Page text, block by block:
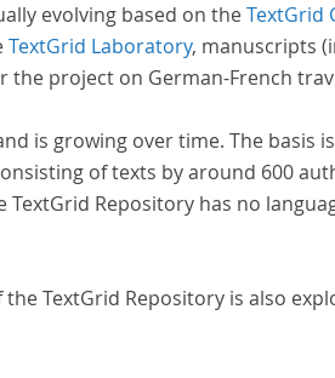
evolving based on theTextGrid
TextGrid Laboratory, manuscripts
the project on German-French
is growing over time. The
of texts by around 600
Repository has no
TextGrid Repository is also